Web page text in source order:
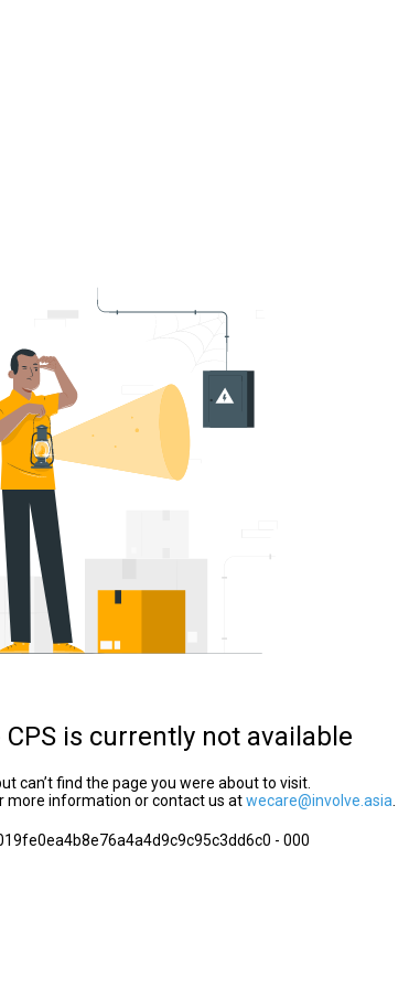
CPS is currently not available
can’t find the page you were about to visit.
more information or contact us atwecare@involve.asia
- 000